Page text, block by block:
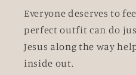
Everyone deserves to
perfect outfit can do
Jesus along the way
inside out.